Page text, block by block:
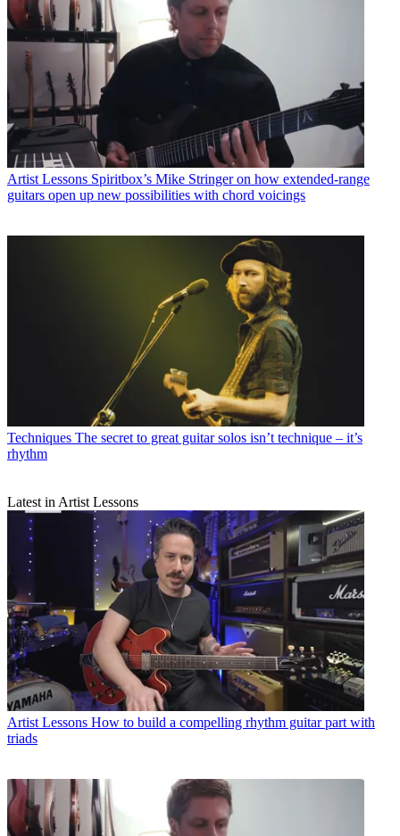
Artist Lessons Spiritbox’s Mike Stringer on how extended-range
guitars open up new possibilities with chord voicings
Techniques The secret to great guitar solos isn’t technique – it’s
rhythm
Latest in Artist Lessons
Artist Lessons How to build a compelling rhythm guitar part with
triads